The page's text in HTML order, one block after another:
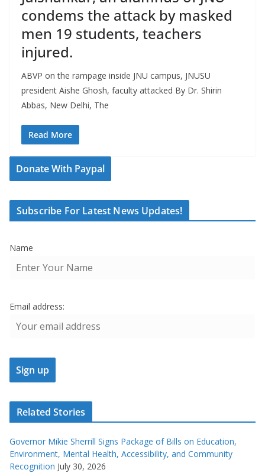
condems the attack by masked
men 19 students, teachers
injured.
ABVP on the rampage inside JNU campus, JNUSU
president Aishe Ghosh, faculty attacked By Dr. Shirin
Abbas, New Delhi, The
Read More
Donate With Paypal
Subscribe For Latest News Updates!
Name
Email address:
Related Stories
Governor Mikie Sherrill Signs Package of Bills on Education,
Environment, Mental Health, Accessibility, and Community
Recognition July 30, 2026